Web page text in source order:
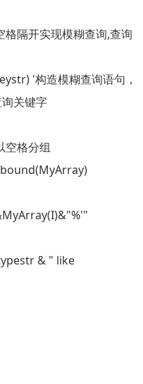
隔开实现模糊查询,查询
'构造模糊查询语句，
关键字
格分组
& " like